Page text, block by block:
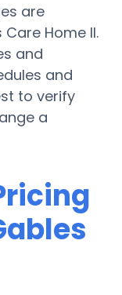
are
Home II.
and
and
to verify
a